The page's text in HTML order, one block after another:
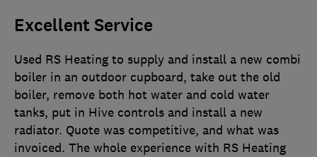
Excellent Service
Used RS Heating to supply and install a new combi
boiler in an outdoor cupboard, take out the old
boiler, remove both hot water and cold water
tanks, put in Hive controls and install a new
radiator. Quote was competitive, and what was
invoiced. The whole experience with RS Heating